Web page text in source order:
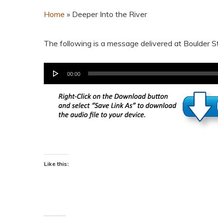
Home » Deeper Into the River
The following is a message delivered at Boulder
Audio
Player
00:00
Like this: